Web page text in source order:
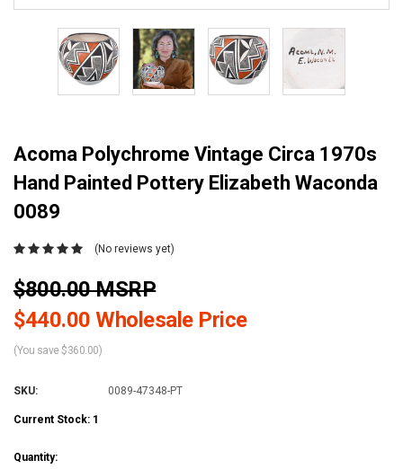
Acoma Polychrome Vintage Circa 1970s
Hand Painted Pottery Elizabeth Waconda
0089
(No reviews yet)
$800.00 MSRP
$440.00 Wholesale Price
(You save $360.00)
SKU: 0089-47348-PT
Current Stock: 1
Quantity: